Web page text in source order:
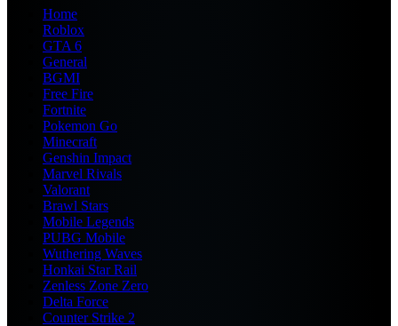
Home
Roblox
GTA 6
General
BGMI
Free Fire
Fortnite
Pokemon Go
Minecraft
Genshin Impact
Marvel Rivals
Valorant
Brawl Stars
Mobile Legends
PUBG Mobile
Wuthering Waves
Honkai Star Rail
Zenless Zone Zero
Delta Force
Counter Strike 2